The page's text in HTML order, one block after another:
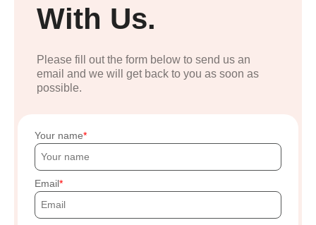
With Us.
Please fill out the form below to send us an
email and we will get back to you as soon as
possible.
Your name
Email